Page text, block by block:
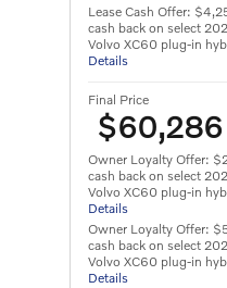
Lease Cash Offer:
cash back on select
Volvo XC60 plug-in
Details
Final Price
$60,286
Owner Loyalty Offer:
cash back on select
Volvo XC60 plug-in
Details
Owner Loyalty Offer:
cash back on select
Volvo XC60 plug-in
Details